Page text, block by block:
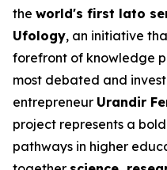
the world's first lato
Ufology, an initiative
forefront of knowledge
most debated and
entrepreneur Urandir
project represents a
pathways in higher